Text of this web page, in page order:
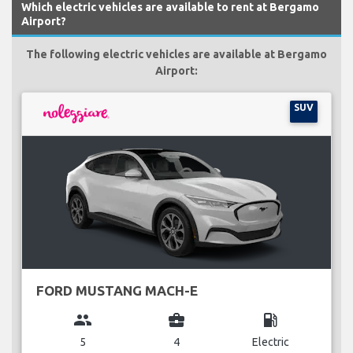
Which electric vehicles are available to rent at Bergamo
Airport?
The following electric vehicles are available at Bergamo
Airport:
SUV
FORD MUSTANG MACH-E
group
5
business_center
4
local_gas_station
Electric